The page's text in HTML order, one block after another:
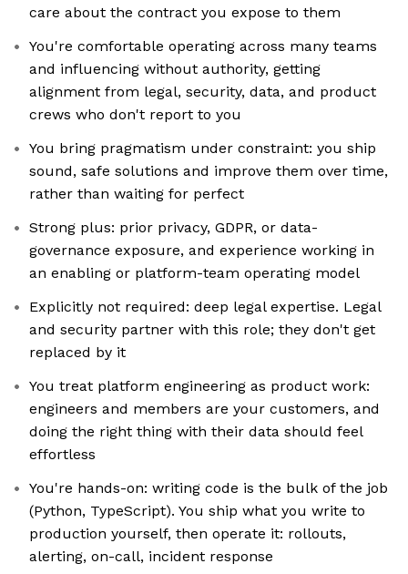
care about the contract you expose to them
You're comfortable operating across many teams
and influencing without authority, getting
alignment from legal, security, data, and product
crews who don't report to you
You bring pragmatism under constraint: you ship
sound, safe solutions and improve them over time,
rather than waiting for perfect
Strong plus: prior privacy, GDPR, or data-
governance exposure, and experience working in
an enabling or platform-team operating model
Explicitly not required: deep legal expertise. Legal
and security partner with this role; they don't get
replaced by it
You treat platform engineering as product work:
engineers and members are your customers, and
doing the right thing with their data should feel
effortless
You're hands-on: writing code is the bulk of the job
(Python, TypeScript). You ship what you write to
production yourself, then operate it: rollouts,
alerting, on-call, incident response